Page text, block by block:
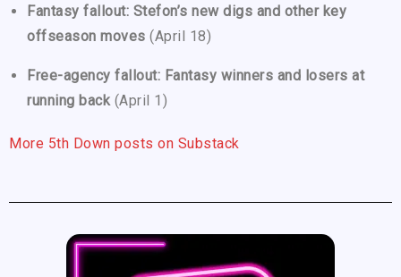
Fantasy fallout: Stefon’s new digs and other key
offseason moves (April 18)
Free-agency fallout: Fantasy winners and losers at
running back (April 1)
More 5th Down posts on Substack